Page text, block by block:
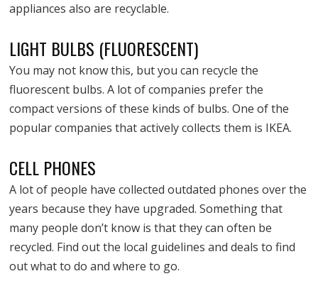
appliances also are recyclable.
LIGHT BULBS (FLUORESCENT)
You may not know this, but you can recycle the
fluorescent bulbs. A lot of companies prefer the
compact versions of these kinds of bulbs. One of the
popular companies that actively collects them is IKEA.
CELL PHONES
A lot of people have collected outdated phones over the
years because they have upgraded. Something that
many people don’t know is that they can often be
recycled. Find out the local guidelines and deals to find
out what to do and where to go.